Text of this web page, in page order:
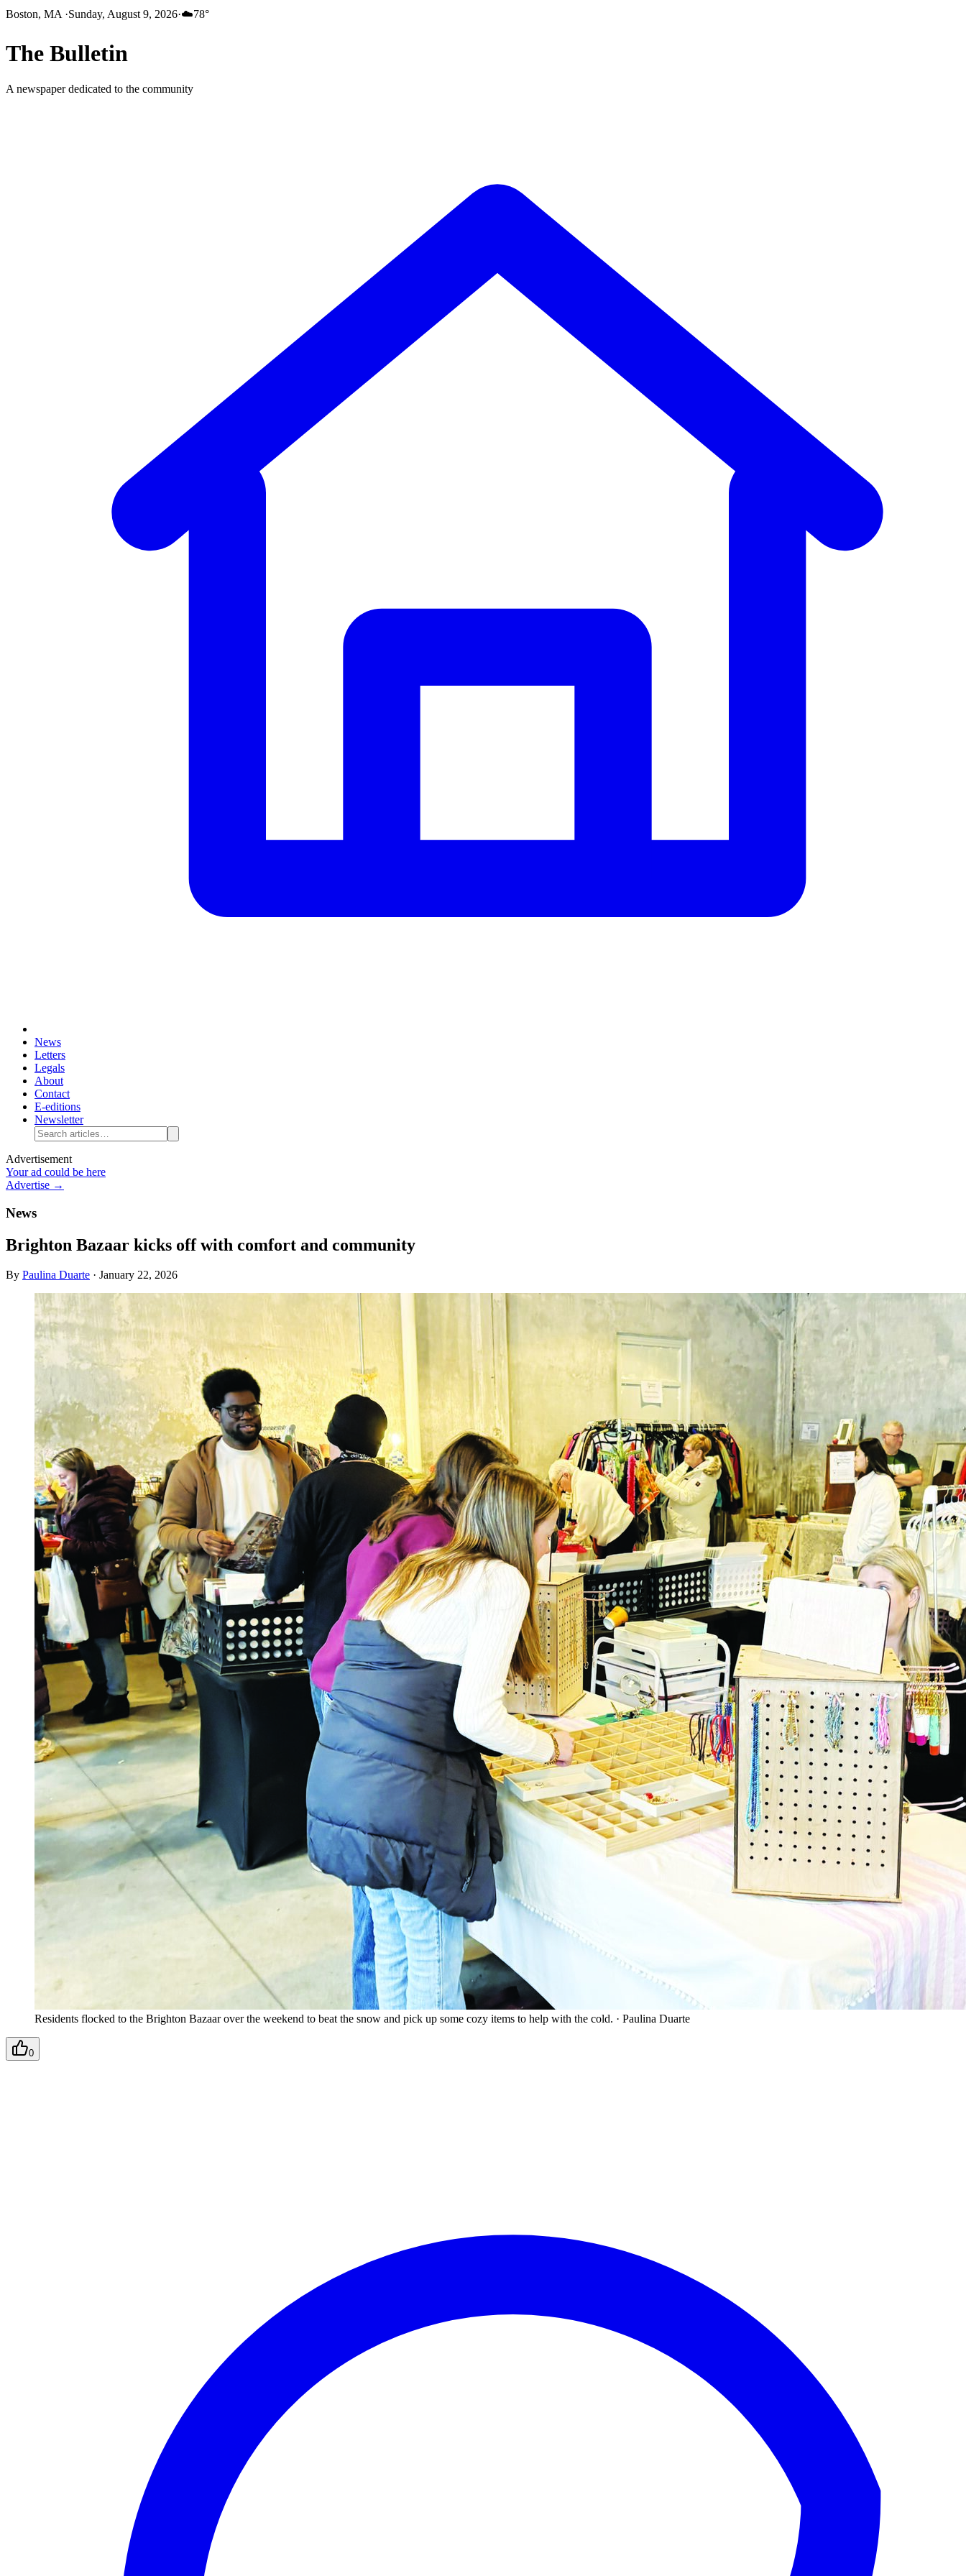
Boston, MA ·Sunday, August 9, 2026·☁️78°
The Bulletin
A newspaper dedicated to the community
News
Letters
Legals
About
Contact
E-editions
Newsletter
Advertisement
Your ad could be here
Advertise →
News
Brighton Bazaar kicks off with comfort and community
By Paulina Duarte · January 22, 2026
Residents flocked to the Brighton Bazaar over the weekend to beat the snow and pick up some cozy items to help with the cold. · Paulina Duarte
0